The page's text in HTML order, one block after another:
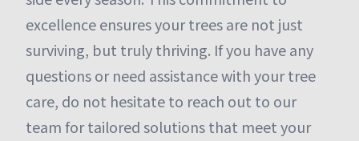
excellence ensures your trees are not just
surviving, but truly thriving. If you have any
questions or need assistance with your tree
care, do not hesitate to reach out to our
team for tailored solutions that meet your